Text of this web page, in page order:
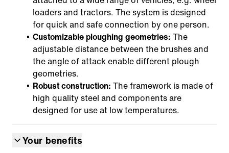
loaders and tractors. The system is designed
for quick and safe connection by one person.
Customizable ploughing geometries: The
adjustable distance between the brushes and
the angle of attack enable different plough
geometries.
Robust construction: The framework is made of
high quality steel and components are
designed for use at low temperatures.
Your benefits